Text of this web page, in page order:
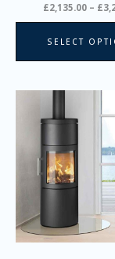
£2,135.00 – £
SELECT